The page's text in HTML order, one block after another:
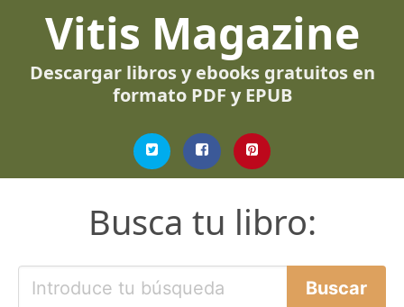
Vitis Magazine
Descargar libros y ebooks gratuitos en
formato PDF y EPUB
Busca tu libro: